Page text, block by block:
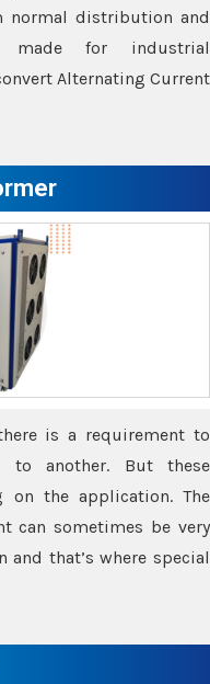
normal distribution and
made for industrial
Alternating Current
is a requirement to
to another. But these
on the application. The
can sometimes be very
that’s where special